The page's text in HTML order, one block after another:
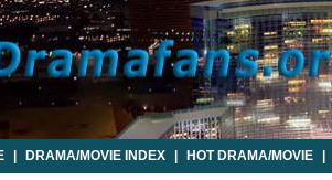
DRAMA/MOVIE INDEX HOT DRAMA/MOVIE